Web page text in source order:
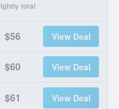
total
$56 View Deal
$60 View Deal
$61 View Deal